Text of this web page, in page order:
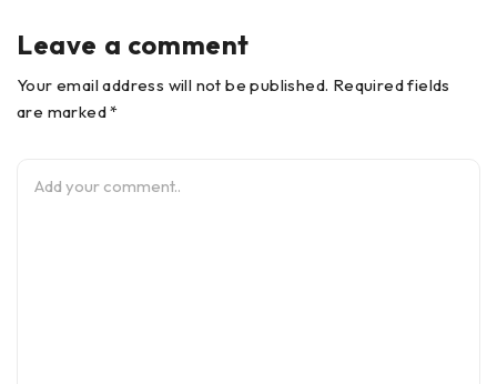
Leave a comment
Your email address will not be published. Required fields
are marked *